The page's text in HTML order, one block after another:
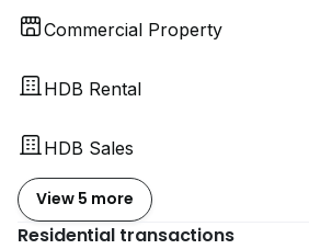
Commercial Property
HDB Rental
HDB Sales
View 5 more
Residential transactions